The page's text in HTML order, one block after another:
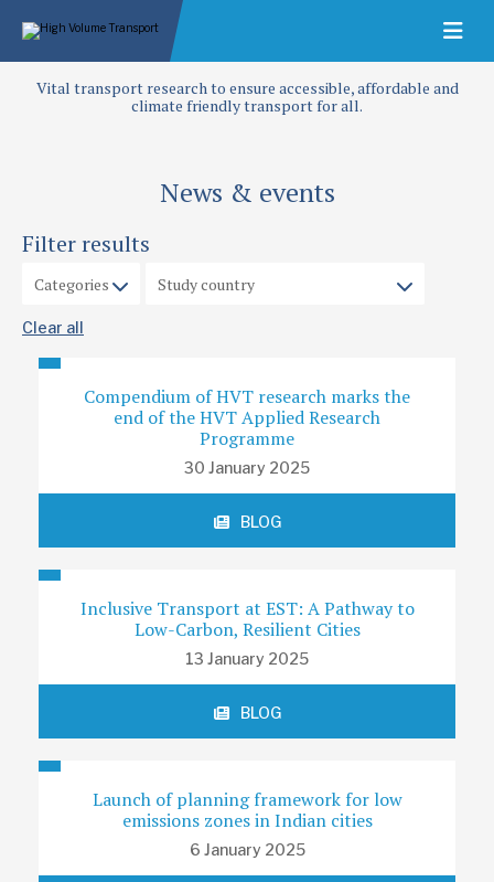
Vital transport research to ensure accessible, affordable and
climate friendly transport for all.
News & events
Filter results
Clear all
Compendium of HVT research marks the
end of the HVT Applied Research
Programme
30 January 2025
BLOG
Inclusive Transport at EST: A Pathway to
Low-Carbon, Resilient Cities
13 January 2025
BLOG
Launch of planning framework for low
emissions zones in Indian cities
6 January 2025